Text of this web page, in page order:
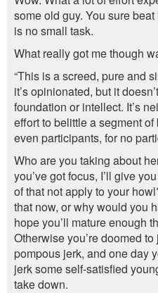
some old guy. You sure
is no small task.
What really got me though
“This is a screed, pure and
it’s opinionated, but it
foundation or intellect. It’s
effort to belittle a segment
even participants, for no
Who are you taking about
you’ve got focus, I’ll give
of that not apply to your
that now, or why would you
hope you’ll mature enough
Otherwise you’re doomed
pompous jerk, and one day
jerk some self-satisfied
take down.